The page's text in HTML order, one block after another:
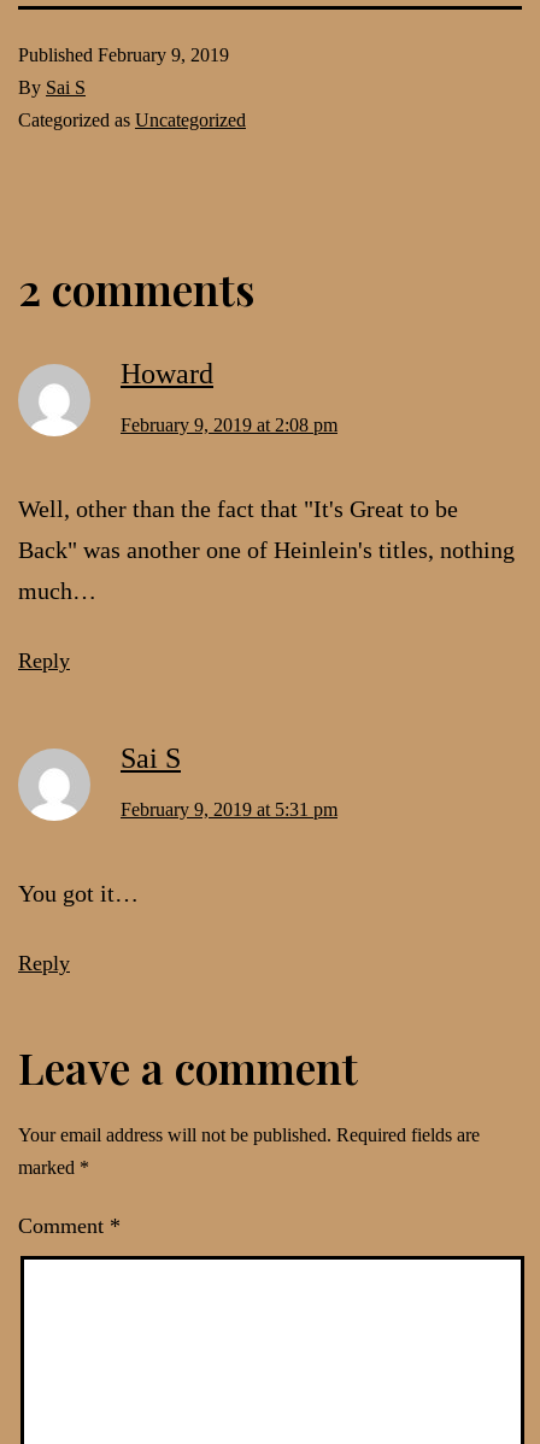
Published February 9, 2019
By Sai S
Categorized as Uncategorized
2 comments
Howard
February 9, 2019 at 2:08 pm
Well, other than the fact that "It's Great to be
Back" was another one of Heinlein's titles, nothing
much…
Reply
Sai S
February 9, 2019 at 5:31 pm
You got it…
Reply
Leave a comment
Your email address will not be published. Required fields are
marked *
Comment *